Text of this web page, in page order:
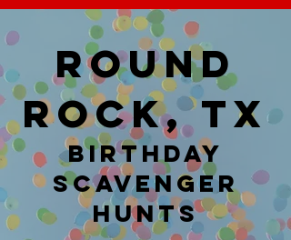
Round
Rock, TX
Birthday
Scavenger
hunts